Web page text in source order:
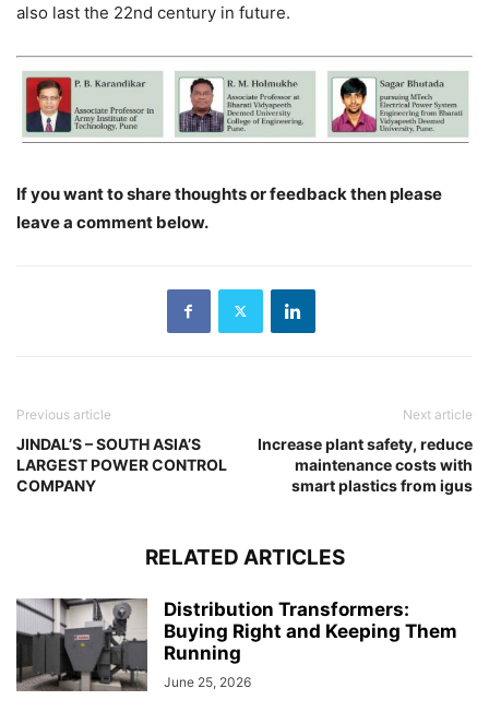
also last the 22nd century in future.
If you want to share thoughts or feedback then please
leave a comment below.
Previous article
JINDAL’S – SOUTH ASIA’S
LARGEST POWER CONTROL
COMPANY
Next article
Increase plant safety, reduce
maintenance costs with
smart plastics from igus
RELATED ARTICLES
Distribution Transformers:
Buying Right and Keeping Them
Running
June 25, 2026